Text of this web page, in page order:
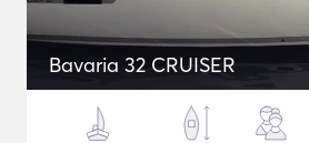
Bavaria 32 CRUISER